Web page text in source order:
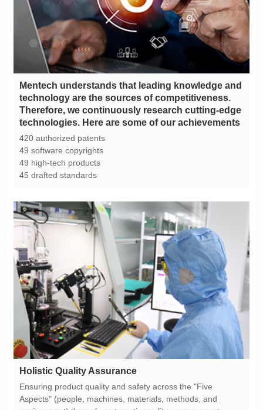
technologies. Here are some of our achievements
420 authorized patents
49 software copyrights
49 high-tech products
45 drafted standards
Holistic Quality Assurance